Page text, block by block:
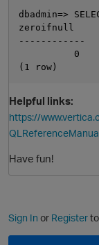
dbadmin=>
zeroifnull
------------
          0
Helpful links:
https://
Have fun!
Sign In or Register